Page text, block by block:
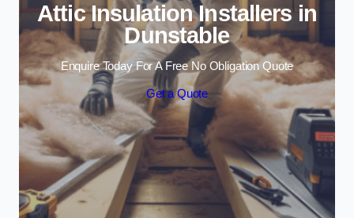
Attic Insulation Installers in
Dunstable
Enquire Today For A Free No Obligation Quote
Get a Quote